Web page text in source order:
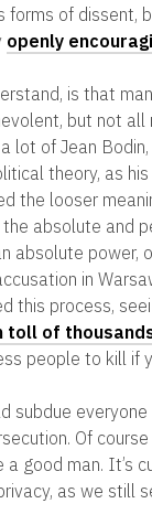
forms of dissent,
openly
is that
but not
lot of Jean
theory, as
the looser
absolute and
absolute power,
in
this process,
toll of
people to kill if
subdue
Of
a good man. It’s
as we still